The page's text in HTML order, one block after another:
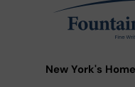
New York's